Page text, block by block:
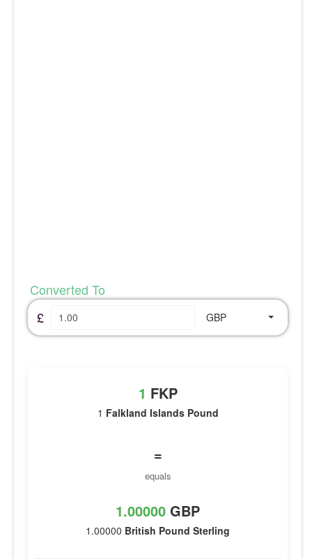
Converted To
£
GBP
1 FKP
1 Falkland Islands Pound
=
equals
1.00000 GBP
1.00000 British Pound Sterling